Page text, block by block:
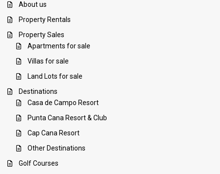
About us
Property Rentals
Property Sales
Apartments for sale
Villas for sale
Land Lots for sale
Destinations
Casa de Campo Resort
Punta Cana Resort & Club
Cap Cana Resort
Other Destinations
Golf Courses